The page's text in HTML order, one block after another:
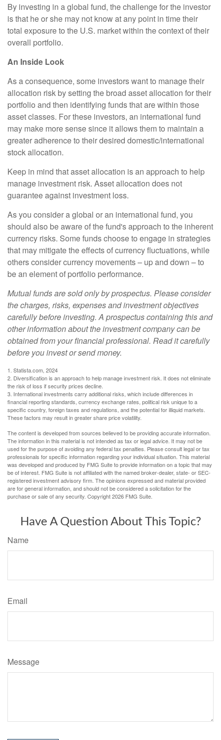
By investing in a global fund, the challenge for the investor
is that he or she may not know at any point in time their
total exposure to the U.S. market within the context of their
overall portfolio.
An Inside Look
As a consequence, some investors want to manage their
allocation risk by setting the broad asset allocation for their
portfolio and then identifying funds that are within those
asset classes. For these investors, an international fund
may make more sense since it allows them to maintain a
greater adherence to their desired domestic/international
stock allocation.
Keep in mind that asset allocation is an approach to help
manage investment risk. Asset allocation does not
guarantee against investment loss.
As you consider a global or an international fund, you
should also be aware of the fund's approach to the inherent
currency risks. Some funds choose to engage in strategies
that may mitigate the effects of currency fluctuations, while
others consider currency movements – up and down – to
be an element of portfolio performance.
Mutual funds are sold only by prospectus. Please consider
the charges, risks, expenses and investment objectives
carefully before investing. A prospectus containing this and
other information about the investment company can be
obtained from your financial professional. Read it carefully
before you invest or send money.
1. Statista.com, 2024
2. Diversification is an approach to help manage investment risk. It does not eliminate
the risk of loss if security prices decline.
3. International investments carry additional risks, which include differences in
financial reporting standards, currency exchange rates, political risk unique to a
specific country, foreign taxes and regulations, and the potential for illiquid markets.
These factors may result in greater share price volatility.
The content is developed from sources believed to be providing accurate information.
The information in this material is not intended as tax or legal advice. It may not be
used for the purpose of avoiding any federal tax penalties. Please consult legal or tax
professionals for specific information regarding your individual situation. This material
was developed and produced by FMG Suite to provide information on a topic that may
be of interest. FMG Suite is not affiliated with the named broker-dealer, state- or SEC-
registered investment advisory firm. The opinions expressed and material provided
are for general information, and should not be considered a solicitation for the
purchase or sale of any security. Copyright2026 FMG Suite.
Have A Question About This Topic?
Name
Email
Message